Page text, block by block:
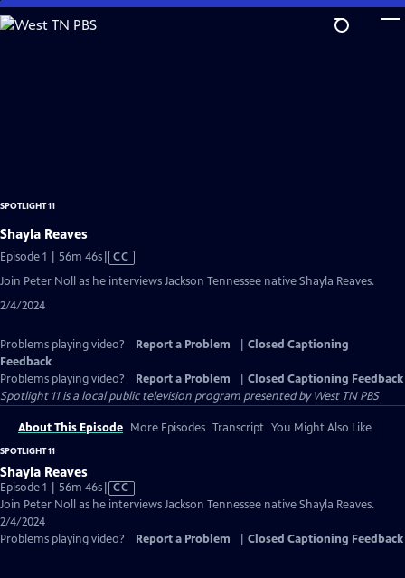
Skip
to
SPOTLIGHT 11
Shayla Reaves
Episode 1 | 56m 46sVideo
has
CC
Join Peter Noll as he interviews Jackson Tennessee native Shayla Reaves.
2/4/2024
Problems playing video? Report a Problem
Closed Captioning
Feedback
Problems playing video?
Report a Problem
Closed Captioning Feedback
Spotlight 11is a local public television program presented byWest TN PBS
About This Episode More Episodes Transcript You Might Also Like
SPOTLIGHT 11
Shayla Reaves
Episode 1 | 56m 46sVideo
has
Captions
CC
Join Peter Noll as he interviews Jackson Tennessee native Shayla Reaves.
2/4/2024
Problems playing video?
Report a Problem Closed Captioning Feedback